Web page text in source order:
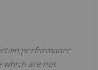
performance
which are not